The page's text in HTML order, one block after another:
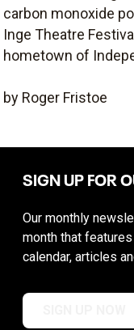
carbon monoxide
Inge Theatre
hometown of
by Roger Fristoe
SIGN UP FOR
Our monthly
month that
calendar, articles